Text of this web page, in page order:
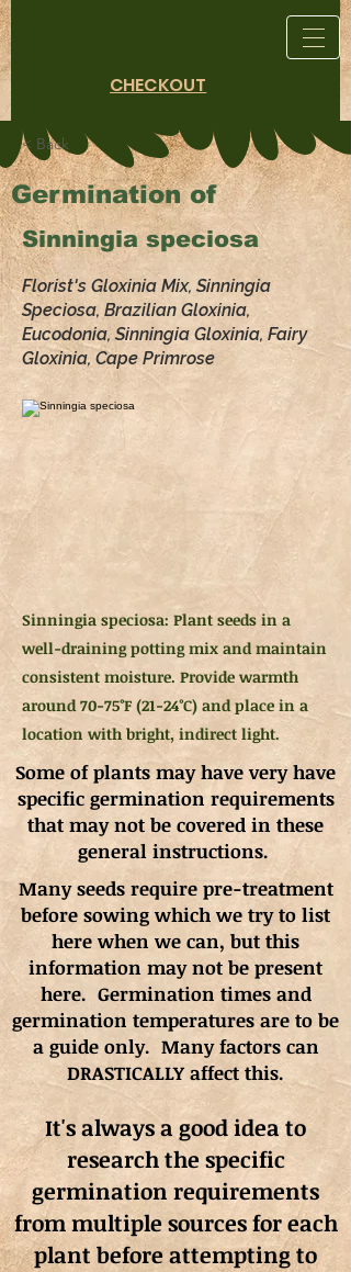
CHECKOUT
< Back
Germination of
Sinningia speciosa
Florist's Gloxinia Mix, Sinningia
Speciosa, Brazilian Gloxinia,
Eucodonia, Sinningia Gloxinia, Fairy
Gloxinia, Cape Primrose
Sinningia speciosa: Plant seeds in a
well-draining potting mix and maintain
consistent moisture. Provide warmth
around 70-75°F (21-24°C) and place in a
location with bright, indirect light.
Some of plants may have very have
specific germination requirements
that may not be covered in these
general instructions.
Many seeds require pre-treatment
before sowing which we try to list
here when we can, but this
information may not be present
here. Germination times and
germination temperaturesare to be
a guide only. Many factors can
DRASTICALLY affect this.
It's always a good idea to
research the specific
germination requirements
from multiple sources for each
plant before attempting to